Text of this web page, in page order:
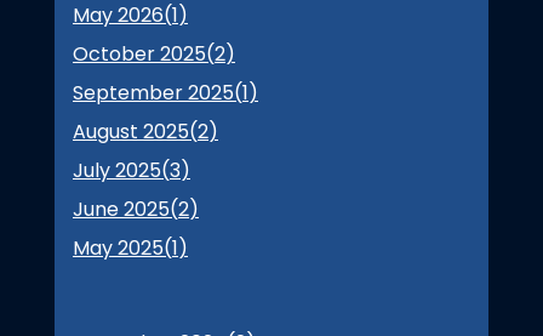
May 2026(1)
October 2025(2)
September 2025(1)
August 2025(2)
July 2025(3)
June 2025(2)
May 2025(1)